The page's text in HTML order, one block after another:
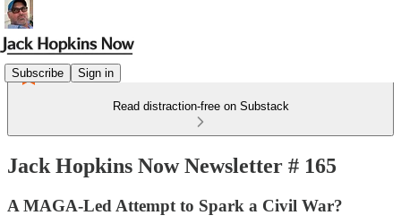
Subscribe Sign in
Read distraction-free on Substack
Jack Hopkins Now Newsletter # 165
A MAGA-Led Attempt to Spark a Civil War?